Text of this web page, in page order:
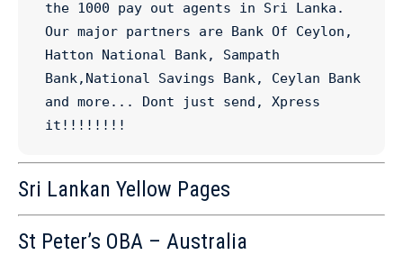
the 1000 pay out agents in Sri Lanka.
Our major partners are Bank Of Ceylon,
Hatton National Bank, Sampath
Bank,National Savings Bank, Ceylan Bank
and more... Dont just send, Xpress
it!!!!!!!!
Sri Lankan Yellow Pages
St Peter’s OBA – Australia